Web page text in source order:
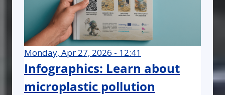
Monday, Apr 27, 2026 - 12:41
Infographics: Learn about
microplastic pollution